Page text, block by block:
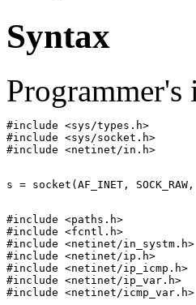
Syntax
Programmer's
#include <sys/types.h>
#include <sys/socket.h>
#include <paths.h>
#include <fcntl.h>
#include <netinet/in_systm.h>
#include <netinet/ip.h>
#include <netinet/ip_icmp.h>
#include <netinet/ip_var.h>